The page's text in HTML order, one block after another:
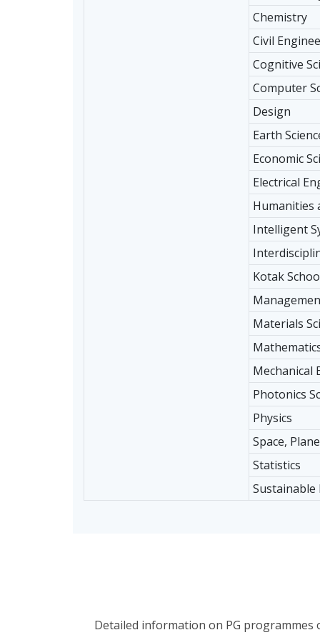
Chemistry
Civil
Cognitive
Computer
Design
Earth
Economic
Electrical
Humanities
Intelligent
Kotak
Materials
Mechanical
Photonics
Physics
Space,
Statistics
Sustainable
Detailed information on PG programmes